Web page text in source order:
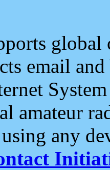
email and
amateur
any